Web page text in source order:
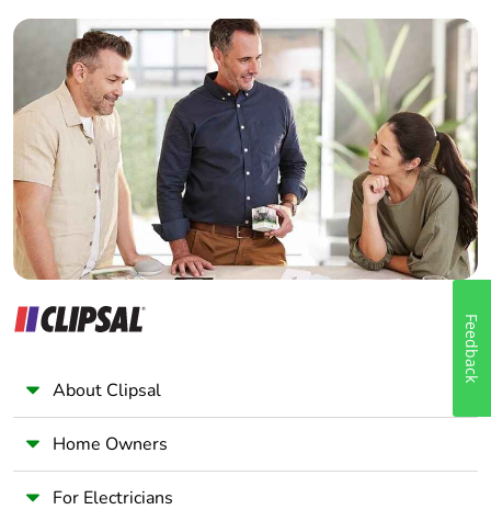
Builder
Home Automation expert
Electrician
Wholesaler
Panelbuilder
About Clipsal
Home Owners
For Electricians
Feedback